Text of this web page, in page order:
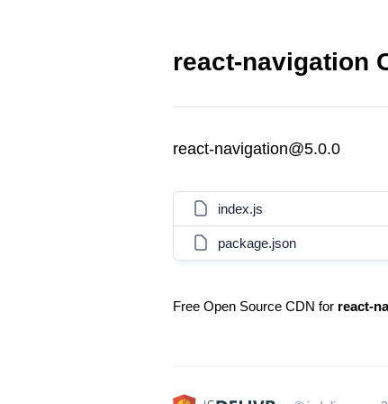
react-navigation
react-navigation@5.0.0
index.js
package.json
Free Open Source CDN for react-